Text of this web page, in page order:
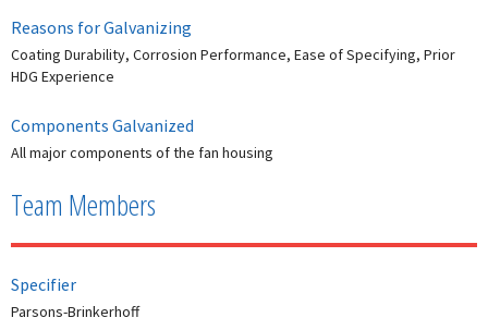
Reasons for Galvanizing
Coating Durability, Corrosion Performance, Ease of Specifying, Prior
HDG Experience
Components Galvanized
All major components of the fan housing
Team Members
Specifier
Parsons-Brinkerhoff